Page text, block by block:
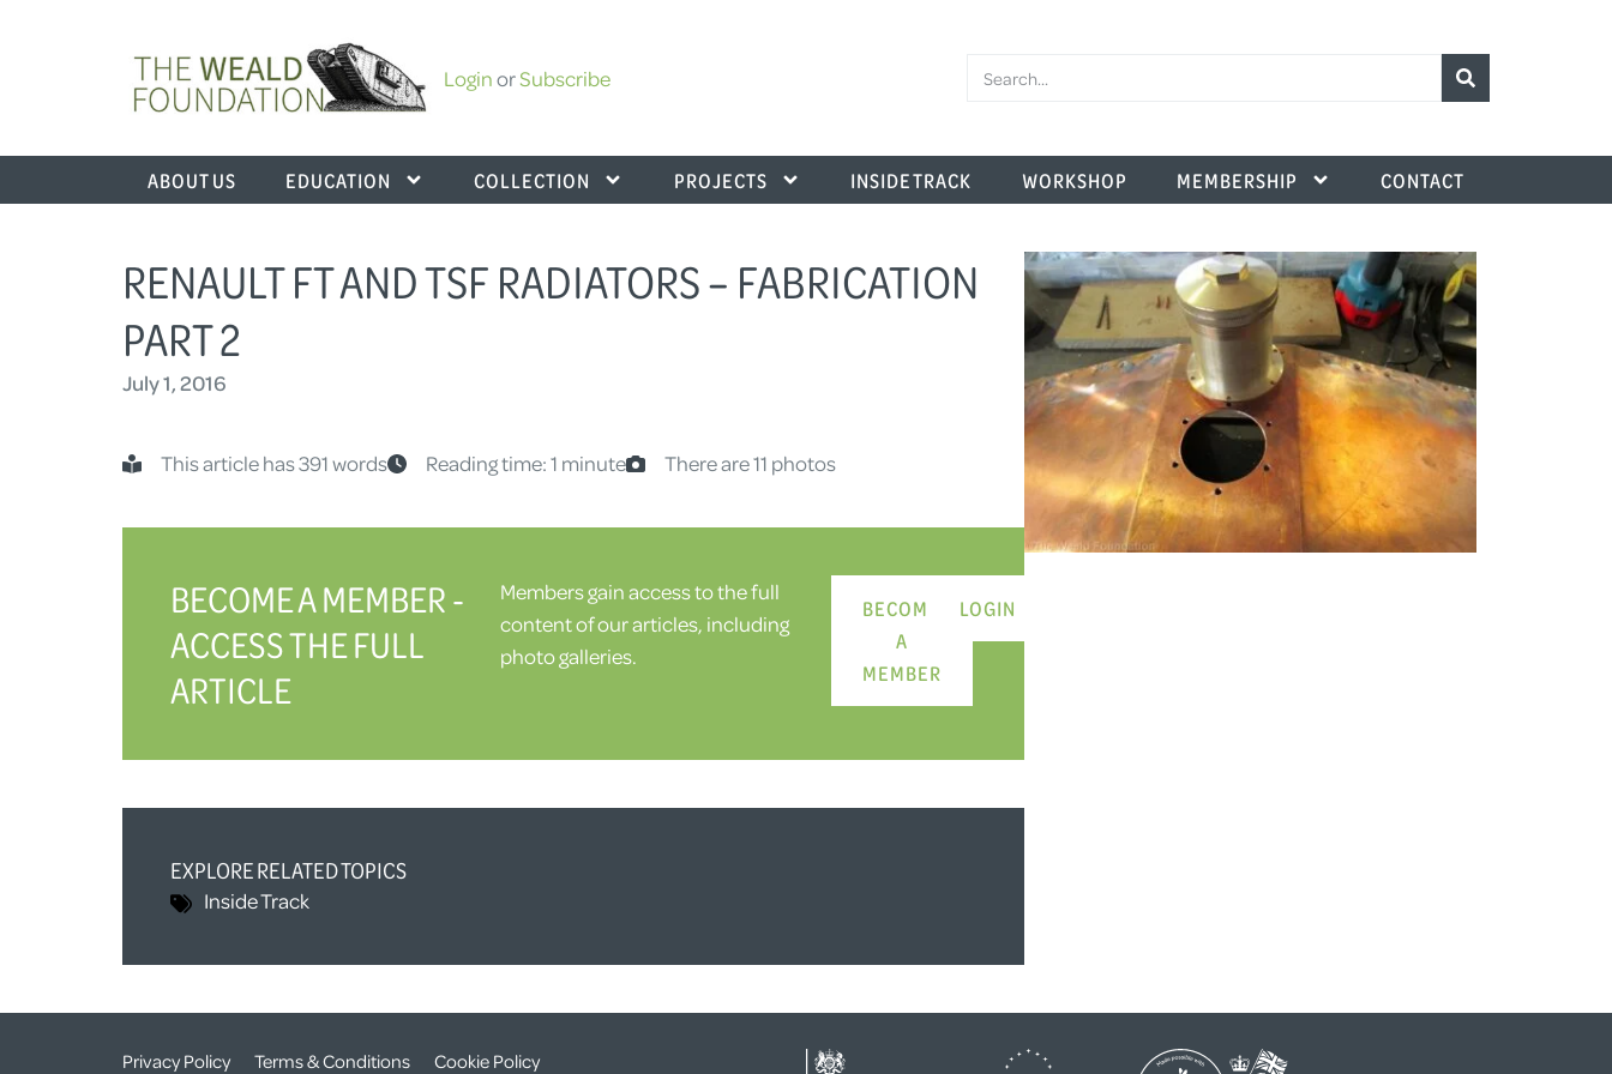
LoginorSubscribe
ABOUT US EDUCATION COLLECTION PROJECTS INSIDE TRACK WORKSHOP MEMBERSHIP CONTACT
RENAULT FT AND TSF RADIATORS – FABRICATION
PART 2
July 1, 2016
This article has 391 words Reading time: 1 minute There are 11 photos
BECOME A MEMBER -
ACCESS THE FULL
ARTICLE
Members gain access to the full
content of our articles, including
photo galleries.
BECOME
A
MEMBER
LOGIN
EXPLORE RELATED TOPICS
Inside Track
Privacy Policy Terms & Conditions Cookie Policy